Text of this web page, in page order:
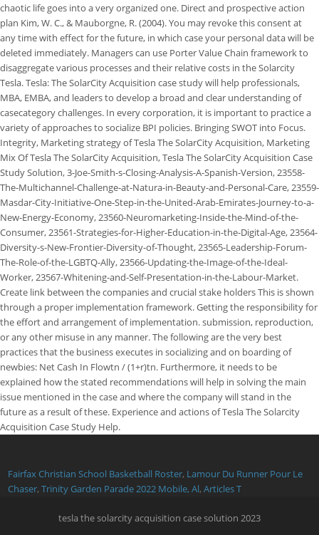
Fairfax Christian School Basketball Roster, Lamour Du Runner Pour Le
Chaser,Trinity Garden Parade 2022 Mobile, Al,Articles T
tesla the solarcity acquisition case solution 2023